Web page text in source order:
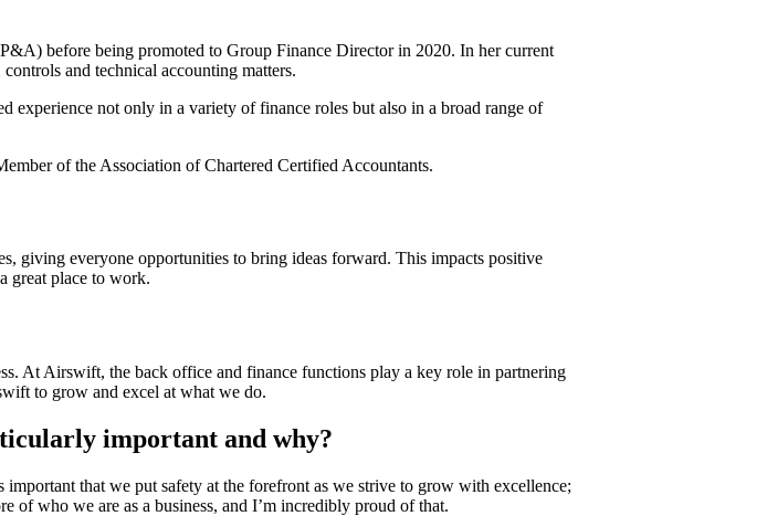
before being promoted to Group Finance Director in 2020. In her current
and technical accounting matters.
not only in a variety of finance roles but also in a broad range of
of the Association of Chartered Certified Accountants.
giving everyone opportunities to bring ideas forward. This impacts positive
great place to work.
At Airswift, the back office and finance functions play a key role in partnering
to grow and excel at what we do.
important and why?
that we put safety at the forefront as we strive to grow with excellence;
of who we are as a business, and I’m incredibly proud of that.